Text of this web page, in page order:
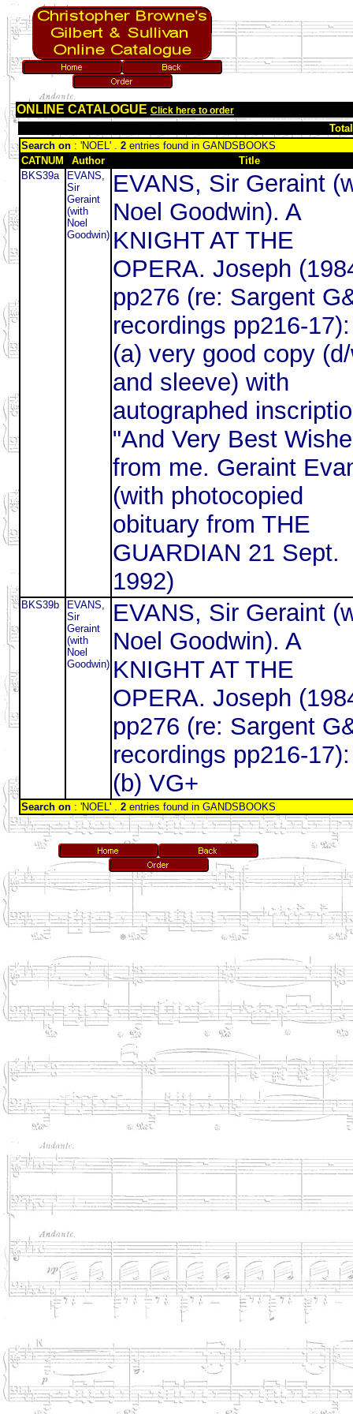
ONLINE CATALOGUE Click here to order
Search on : 'NOEL' . 2 entries found in GANDSBOOKS
CATNUM
Author
Title
BKS39a
EVANS,
Sir
Geraint
(with
Noel
Goodwin)
EVANS, Sir Geraint
Noel Goodwin). A
KNIGHT AT THE
OPERA. Joseph
pp276 (re: Sargent
recordings pp216-17):
(a) very good copy
and sleeve) with
autographed
"And Very Best
from me. Geraint
(with photocopied
obituary from THE
GUARDIAN 21 Sept.
1992)
BKS39b
EVANS,
Sir
Geraint
(with
Noel
Goodwin)
EVANS, Sir Geraint
Noel Goodwin). A
KNIGHT AT THE
OPERA. Joseph
pp276 (re: Sargent
recordings pp216-17):
(b) VG+
Search on : 'NOEL' . 2 entries found in GANDSBOOKS